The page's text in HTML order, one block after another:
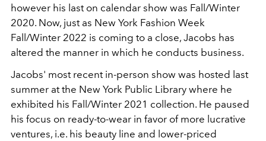
however his last on calendar show was Fall/Winter
2020. Now, just as New York Fashion Week
Fall/Winter 2022 is coming to a close, Jacobs has
altered the manner in which he conducts business.
Jacobs' most recent in-person show was hosted last
summer at the New York Public Library where he
exhibited his Fall/Winter 2021 collection. He paused
his focus on ready-to-wear in favor of more lucrative
ventures, i.e. his beauty line and lower-priced